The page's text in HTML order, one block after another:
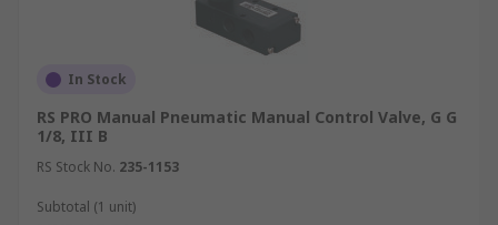
In Stock
RS PRO Manual Pneumatic Manual Control Valve, G G
1/8, III B
RS Stock No. 235-1153
Subtotal (1 unit)